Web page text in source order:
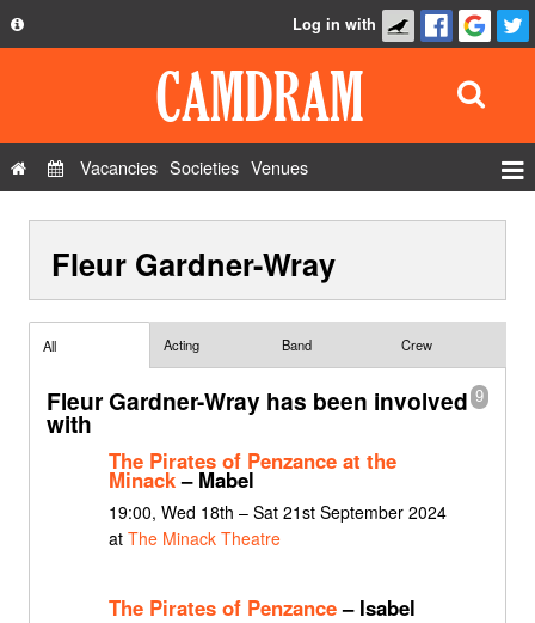
Privacy Policy
Contact Us
Log in with
Vacancies Societies Venues
Show Admin
Add a show
Fleur Gardner-Wray
All Acting Band Crew
9
Fleur Gardner-Wray has been involved
with
The Pirates of Penzance at the
Minack– Mabel
19:00, Wed 18th – Sat 21st September 2024
at The Minack Theatre
The Pirates of Penzance– Isabel